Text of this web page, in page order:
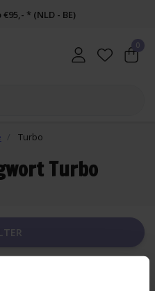
* (NLD - BE)
0
Turbo
Turbo